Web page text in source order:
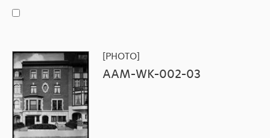
[PHOTO]
AAM-WK-002-03